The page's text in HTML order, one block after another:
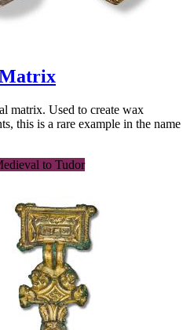
matrix. Used to create wax
this is a rare example in the name
to Tudor